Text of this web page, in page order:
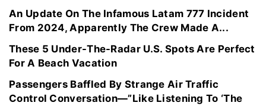
An Update On The Infamous Latam 777 Incident
From 2024, Apparently The Crew Made A...
These 5 Under-The-Radar U.S. Spots Are Perfect
For A Beach Vacation
Passengers Baffled By Strange Air Traffic
Control Conversation—”Like Listening To ‘The